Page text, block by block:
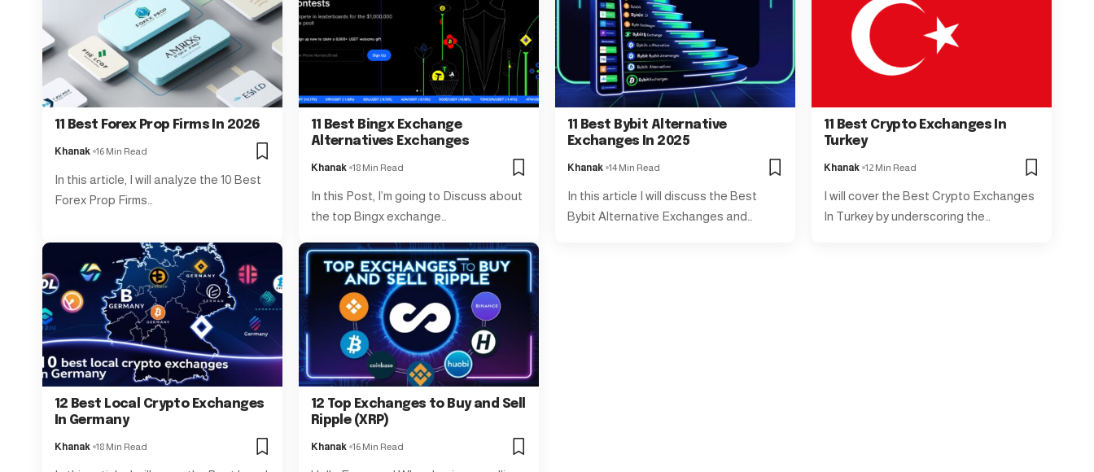
11 Best Forex Prop Firms In 2026
Khanak 16 Min Read
In this article, I will analyze the 10 Best
Forex Prop Firms…
11 Best Bingx Exchange
Alternatives Exchanges
Khanak 18 Min Read
In this Post, I’m going to Discuss about
the top Bingx exchange…
11 Best Bybit Alternative
Exchanges In 2025
Khanak 14 Min Read
In this article I will discuss the Best
Bybit Alternative Exchanges and…
11 Best Crypto Exchanges In
Turkey
Khanak 12 Min Read
I will cover the Best Crypto Exchanges
In Turkey by underscoring the…
12 Best Local Crypto Exchanges
In Germany
Khanak 18 Min Read
12 Top Exchanges to Buy and Sell
Ripple (XRP)
Khanak 16 Min Read